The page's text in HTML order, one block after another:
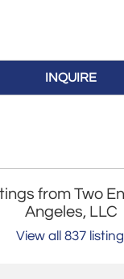
INQUIRE
from Two
Angeles, LLC
View all 837